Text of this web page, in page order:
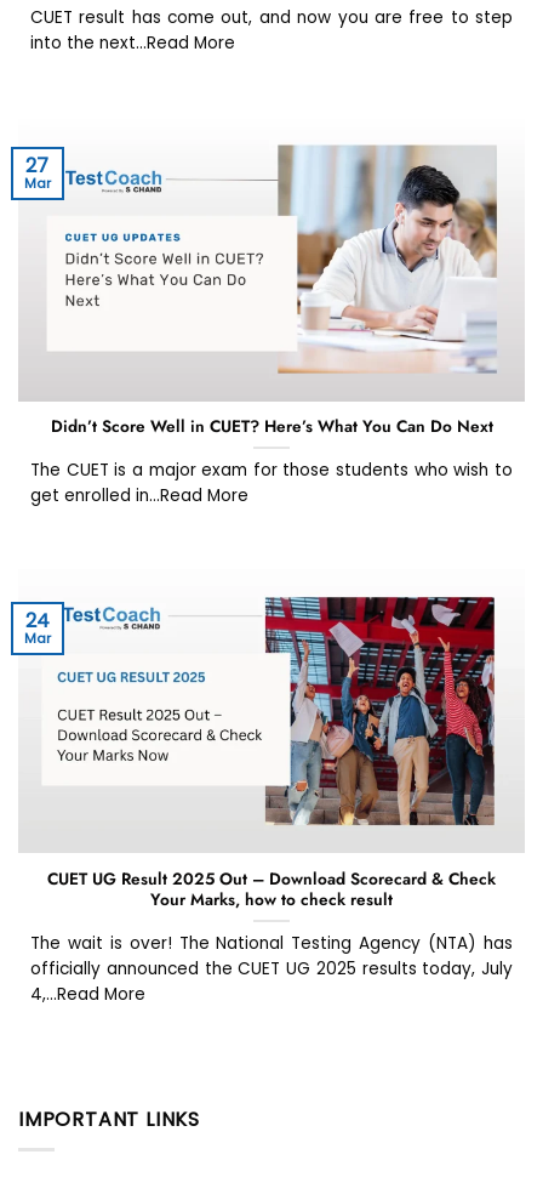
CUET result has come out, and now you are free to step
into the next...Read More
Didn’t Score Well in CUET? Here’s What You Can Do Next
The CUET is a major exam for those students who wish to
get enrolled in...Read More
27
Mar
CUET UG Result 2025 Out – Download Scorecard & Check
Your Marks, how to check result
The wait is over! The National Testing Agency (NTA) has
officially announced the CUET UG 2025 results today, July
4,...Read More
24
Mar
IMPORTANT LINKS